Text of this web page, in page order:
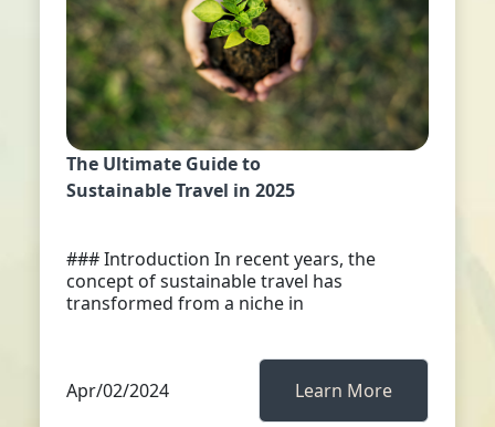
The Ultimate Guide to
Sustainable Travel in 2025
### Introduction In recent years, the
concept of sustainable travel has
transformed from a niche in
Apr/02/2024 Learn More